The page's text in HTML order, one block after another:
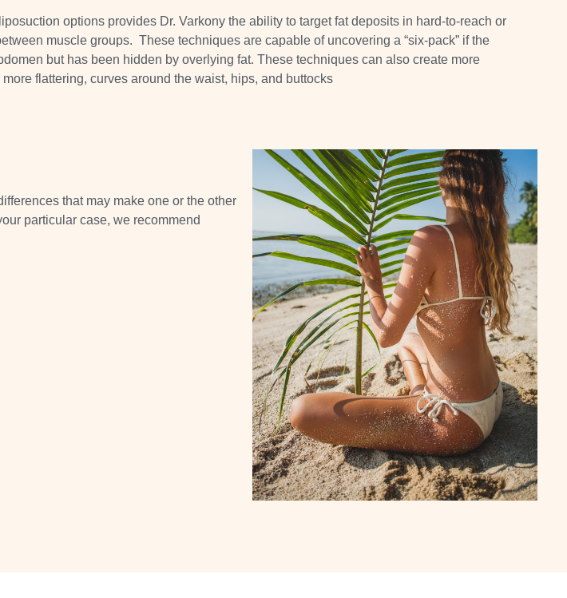
options provides Dr. Varkony the ability to target fat deposits in hard-to-reach or
muscle groups. These techniques are capable of uncovering a “six-pack” if the
but has been hidden byoverlying fat. These techniques can also create more
flattering, curves around the waist, hips, and buttocks
that may make one or the other
particular case, we recommend